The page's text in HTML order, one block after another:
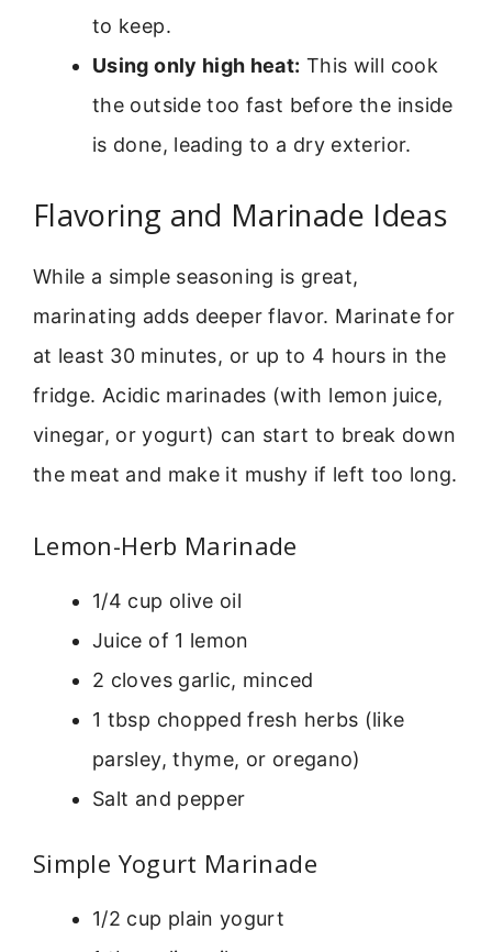
to keep.
Using only high heat: This will cook
the outside too fast before the inside
is done, leading to a dry exterior.
Flavoring and Marinade Ideas
While a simple seasoning is great,
marinating adds deeper flavor. Marinate for
at least 30 minutes, or up to 4 hours in the
fridge. Acidic marinades (with lemon juice,
vinegar, or yogurt) can start to break down
the meat and make it mushy if left too long.
Lemon-Herb Marinade
1/4 cup olive oil
Juice of 1 lemon
2 cloves garlic, minced
1 tbsp chopped fresh herbs (like
parsley, thyme, or oregano)
Salt and pepper
Simple Yogurt Marinade
1/2 cup plain yogurt